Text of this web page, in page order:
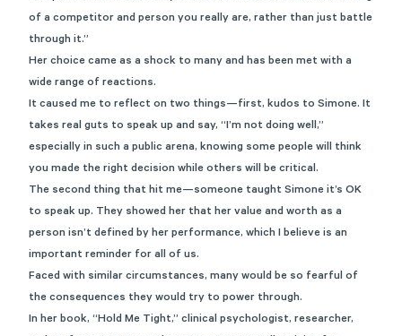
of a competitor and person you really are, rather than just battle
through it.”
Her choice came as a shock to many and has been met with a
wide range of reactions.
It caused me to reflect on two things—first, kudos to Simone. It
takes real guts to speak up and say, “I’m not doing well,”
especially in such a public arena, knowing some people will think
you made the right decision while others will be critical.
The second thing that hit me—someone taught Simone it’s OK
to speak up. They showed her that her value and worth as a
person isn’t defined by her performance, which I believe is an
important reminder for all of us.
Faced with similar circumstances, many would be so fearful of
the consequences they would try to power through.
In her book, “Hold Me Tight,” clinical psychologist, researcher,